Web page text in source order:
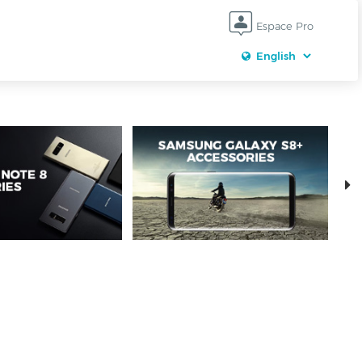
Espace Pro